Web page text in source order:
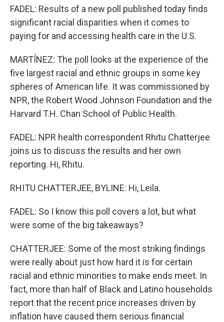
FADEL: Results of a new poll published today finds
significant racial disparities when it comes to
paying for and accessing health care in the U.S.
MARTÍNEZ: The poll looks at the experience of the
five largest racial and ethnic groups in some key
spheres of American life. It was commissioned by
NPR, the Robert Wood Johnson Foundation and the
Harvard T.H. Chan School of Public Health.
FADEL: NPR health correspondent Rhitu Chatterjee
joins us to discuss the results and her own
reporting. Hi, Rhitu.
RHITU CHATTERJEE, BYLINE: Hi, Leila.
FADEL: So I know this poll covers a lot, but what
were some of the big takeaways?
CHATTERJEE: Some of the most striking findings
were really about just how hard it is for certain
racial and ethnic minorities to make ends meet. In
fact, more than half of Black and Latino households
report that the recent price increases driven by
inflation have caused them serious financial